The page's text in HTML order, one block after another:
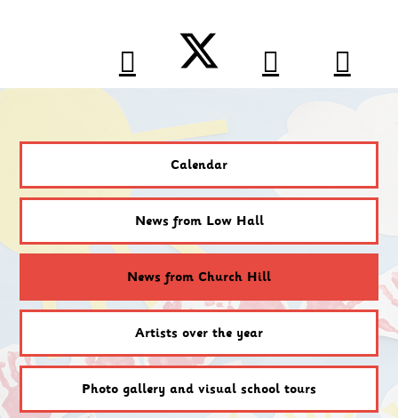
Calendar
News from Low Hall
News from Church Hill
Artists over the year
Photo gallery and visual school tours